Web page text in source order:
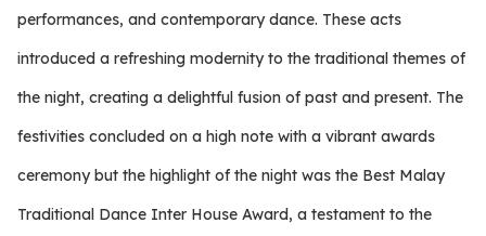
performances, and contemporary dance. These acts
introduced a refreshing modernity to the traditional themes of
the night, creating a delightful fusion of past and present. The
festivities concluded on a high note with a vibrant awards
ceremony but the highlight of the night was the Best Malay
Traditional Dance Inter House Award, a testament to the